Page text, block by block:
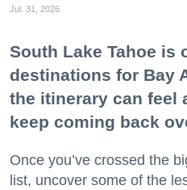
Jul. 31, 2026
South Lake Tahoe is
destinations for Bay
the itinerary can feel
keep coming back
Once you’ve crossed the
list, uncover some of the